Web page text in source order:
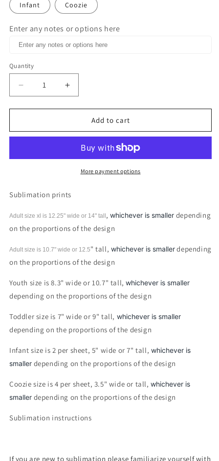
Infant Coozie
Enter any notes or options here
Quantity
Decrease
quantity
for
1
Print
Increase
quantity
for
Chosen
1
Print
Add to cart
More payment options
Sublimation prints
Adult size xl is 12.25" wide or 14" tall ,whichever is smaller depending
on the proportions of the design
Adult size is 10.7" wide or 12.5" tall, whichever is smallerdepending
on the proportions of the design
Youth size is 8.3" wide or 10.7" tall,whichever is smaller
depending on the proportions of the design
Toddler size is 7" wide or 9" tall, whichever is smaller
depending on the proportions of the design
Infant size is 2 per sheet, 5" wide or 7" tall, whichever is
smaller depending on the proportions of the design
Coozie size is 4 per sheet, 3.5" wide or tall,whichever is
smaller depending on the proportions of the design
Sublimation instructions
If you are new to sublimation please familiarize yourself with